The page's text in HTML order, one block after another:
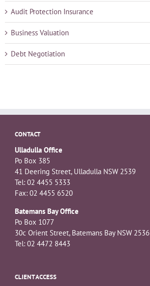
Audit Protection Insurance
Business Valuation
Debt Negotiation
CONTACT
Ulladulla Office
Po Box 385
41 Deering Street, Ulladulla NSW 2539
Tel: 02 4455 5333
Fax: 02 4455 6520
Batemans Bay Office
Po Box 1077
30c Orient Street, Batemans Bay NSW 2536
Tel: 02 4472 8443
CLIENT ACCESS